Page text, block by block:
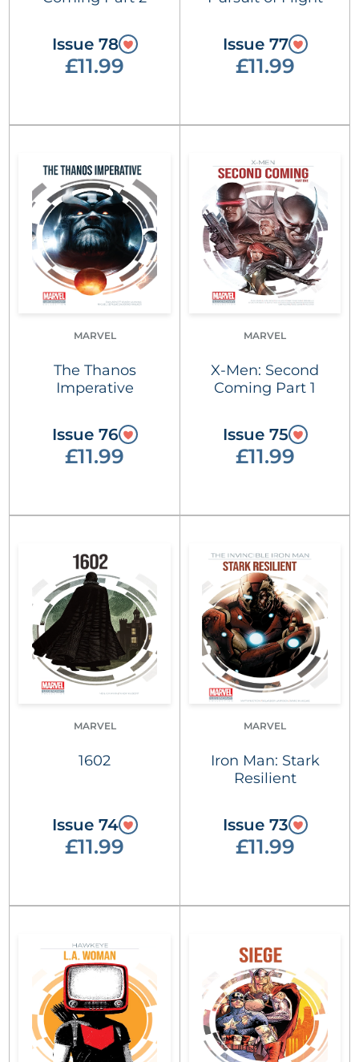
Issue 78
£11.99
Issue 77
£11.99
MARVEL
The Thanos
Imperative
Issue 76
£11.99
MARVEL
X-Men: Second
Coming Part 1
Issue 75
£11.99
MARVEL
1602
Issue 74
£11.99
MARVEL
Iron Man: Stark
Resilient
Issue 73
£11.99